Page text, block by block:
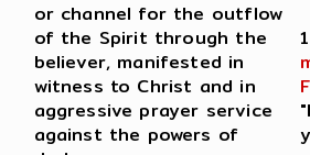
or channel for the outflow
of the Spirit through the
believer, manifested in
witness to Christ and in
aggressive prayer service
against the powers of